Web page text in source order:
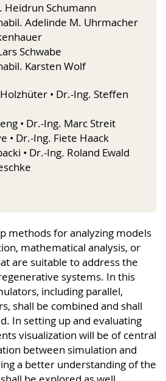
Heidrun Schumann
Adelinde M. Uhrmacher
Schwabe
Karsten Wolf
• Dr.-Ing. Steffen
• Dr.-Ing. Marc Streit
• Dr.-Ing. Fiete Haack
• Dr.-Ing. Roland Ewald
methods for analyzing models
mathematical analysis, or
are suitable to address the
systems. In this
including parallel,
shall be combined and shall
In setting up and evaluating
visualization will be of central
between simulation and
a better understanding of the